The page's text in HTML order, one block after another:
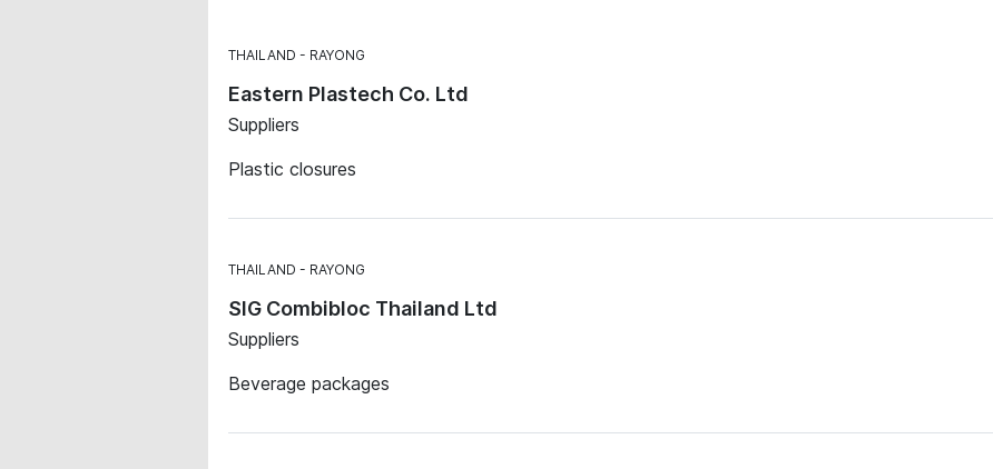
THAILAND RAYONG
Eastern Plastech Co. Ltd
Suppliers
Plastic closures
THAILAND RAYONG
SIG Combibloc Thailand Ltd
Suppliers
Beverage packages